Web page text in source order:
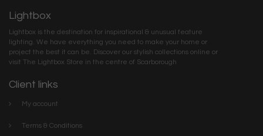
Lightbox
Lightbox is the destination for inspirational & unusual feature
lighting. We have everything you need to make your home or
project the best it can be. Discover our stylish collections online or
visit The Lightbox Store in the centre of Scarborough
Client links
My account
Terms & Conditions